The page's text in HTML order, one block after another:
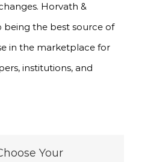
Horvath &
being the best source of
in the marketplace for
institutions, and
Your